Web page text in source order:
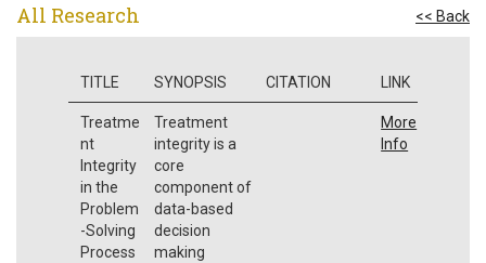
All Research << Back
TITLE SYNOPSIS CITATION LINK
Treatme
nt
Integrity
in the
Problem
-Solving
Process
Treatment
integrity is a
core
component of
data-based
decision
making
More
Info